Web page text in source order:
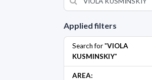
Applied filters
Search for "VIOLA
KUSMINSKIY"
AREA: